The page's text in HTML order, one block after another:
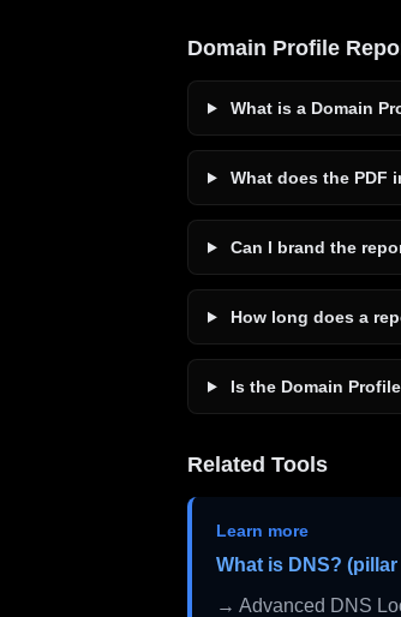
Domain Profile
What is a Domain
What does the PDF
Can I brand the
How long does a
Is the Domain
Related Tools
Learn more
What is DNS?
→ Advanced DNS